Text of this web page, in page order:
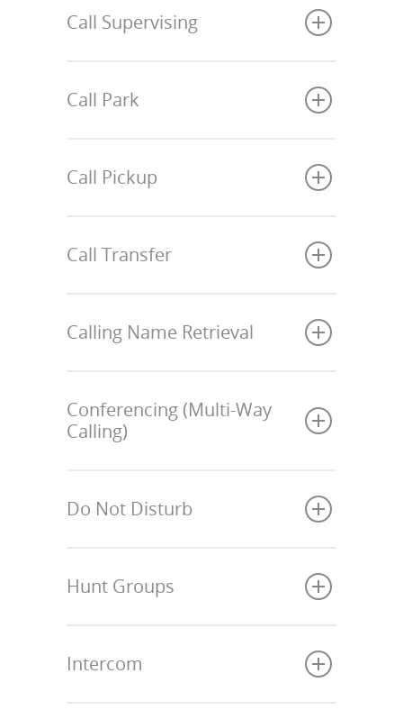
Call Supervising
Call Park
Call Pickup
Call Transfer
Calling Name Retrieval
Conferencing (Multi-Way
Calling)
Do Not Disturb
Hunt Groups
Intercom